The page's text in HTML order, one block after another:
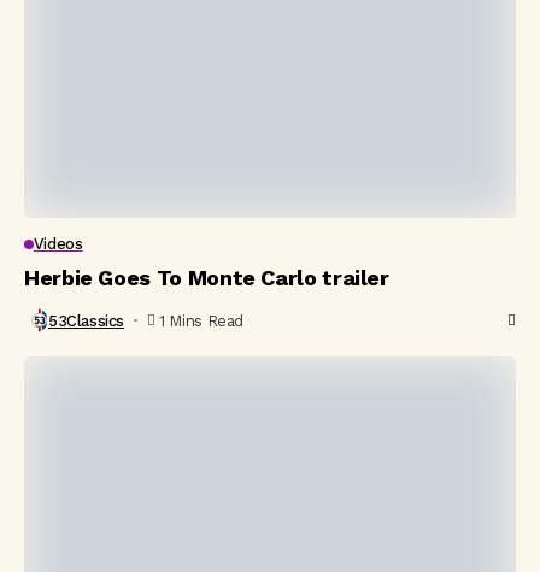
Videos
Herbie Goes To Monte Carlo trailer
53Classics 1 Mins Read